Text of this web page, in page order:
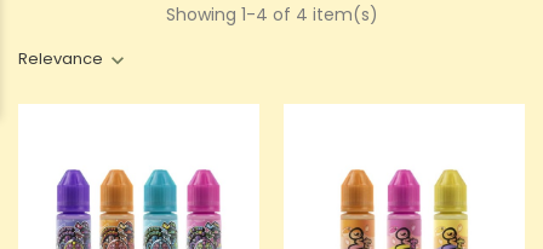
Relevance
Showing 1-4 of 4 item(s)